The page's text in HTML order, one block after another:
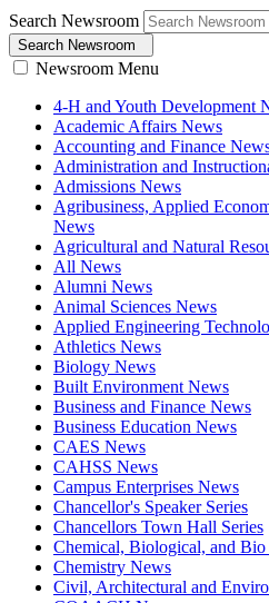
Search Newsroom
Search Newsroom
Newsroom Menu
4-H and Youth Development
Academic Affairs News
Accounting and Finance
Administration and
Admissions News
Agribusiness, Applied
News
Agricultural and Natural
All News
Alumni News
Animal Sciences News
Applied Engineering
Athletics News
Biology News
Built Environment News
Business and Finance News
Business Education News
CAES News
CAHSS News
Campus Enterprises News
Chancellor's Speaker Series
Chancellors Town Hall Series
Chemical, Biological, and
Chemistry News
Civil, Architectural and